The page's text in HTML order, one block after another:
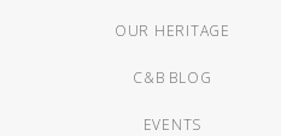
OUR HERITAGE
C&B BLOG
EVENTS